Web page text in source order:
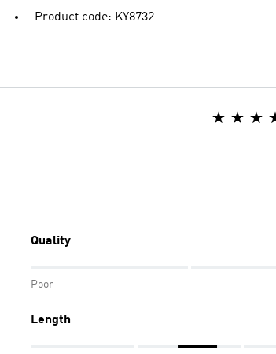
Product code: KY8732
Quality
Poor
Length